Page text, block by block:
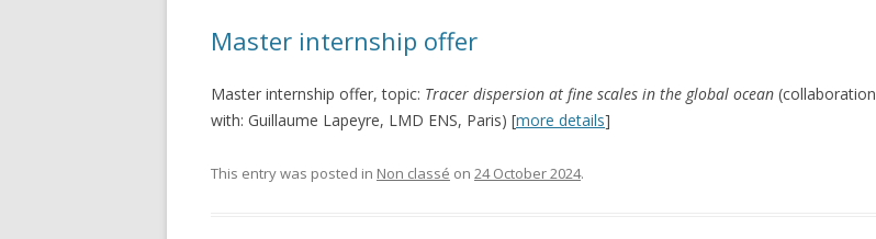
Master internship offer
Master internship offer, topic: Tracer dispersion at fine scales in the global ocean (collaboration
with: Guillaume Lapeyre, LMD ENS, Paris) [more details]
This entry was posted in Non classé on 24 October 2024.